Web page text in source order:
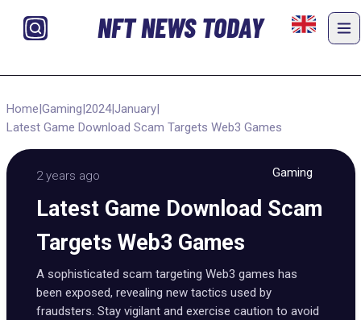
NFT NEWS TODAY
Home|Gaming|2024|January|
Latest Game Download Scam Targets Web3 Games
2 years ago Gaming
Latest Game Download Scam
Targets Web3 Games
A sophisticated scam targeting Web3 games has
been exposed, revealing new tactics used by
fraudsters. Stay vigilant and exercise caution to avoid